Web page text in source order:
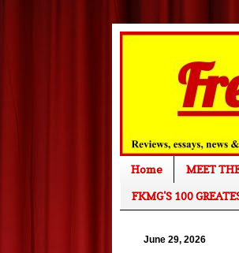
Home MEET
FKMG'S 100
June 29, 2026